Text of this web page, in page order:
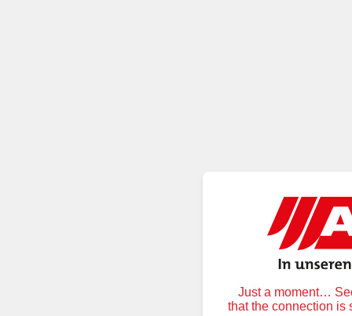
Just a moment…
that the connection is